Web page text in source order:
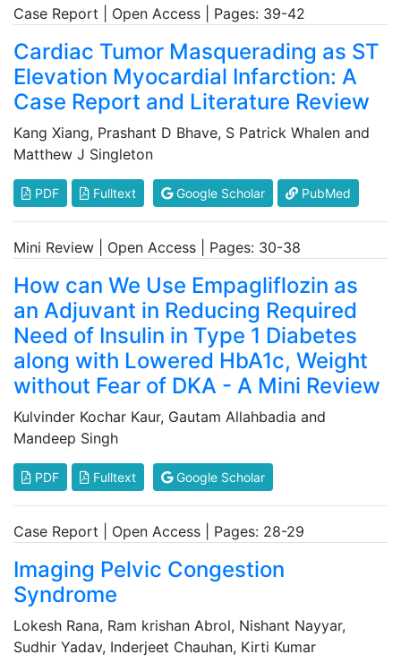
Case Report | Open Access | Pages: 39-42
Cardiac Tumor Masquerading as ST
Elevation Myocardial Infarction: A
Case Report and Literature Review
Kang Xiang, Prashant D Bhave, S Patrick Whalen and
Matthew J Singleton
PDF Fulltext Google Scholar PubMed
Mini Review | Open Access | Pages: 30-38
How can We Use Empagliflozin as
an Adjuvant in Reducing Required
Need of Insulin in Type 1 Diabetes
along with Lowered HbA1c, Weight
without Fear of DKA - A Mini Review
Kulvinder Kochar Kaur, Gautam Allahbadia and
Mandeep Singh
PDF Fulltext Google Scholar
Case Report | Open Access | Pages: 28-29
Imaging Pelvic Congestion
Syndrome
Lokesh Rana, Ram krishan Abrol, Nishant Nayyar,
Sudhir Yadav, Inderjeet Chauhan, Kirti Kumar